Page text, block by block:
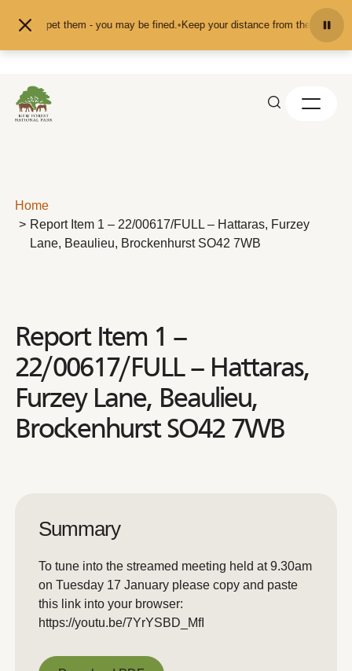
or pet them - you may be fined.•Keep your distance from the animals
Home
Report Item 1 – 22/00617/FULL – Hattaras, Furzey
Lane, Beaulieu, Brockenhurst SO42 7WB
Report Item 1 –
22/00617/FULL – Hattaras,
Furzey Lane, Beaulieu,
Brockenhurst SO42 7WB
Summary
To tune into the streamed meeting held at 9.30am
on Tuesday 17 January please copy and paste
this link into your browser:
https://youtu.be/7YrYSBD_MfI